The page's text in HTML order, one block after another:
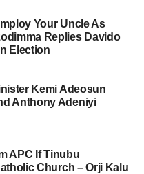
Your Uncle As
Replies Davido
Election
Kemi Adeosun
Anthony Adeniyi
APC If Tinubu
Church – Orji Kalu